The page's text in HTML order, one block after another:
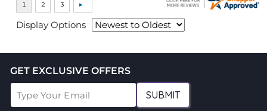
Display Options
GET EXCLUSIVE OFFERS
SUBMIT